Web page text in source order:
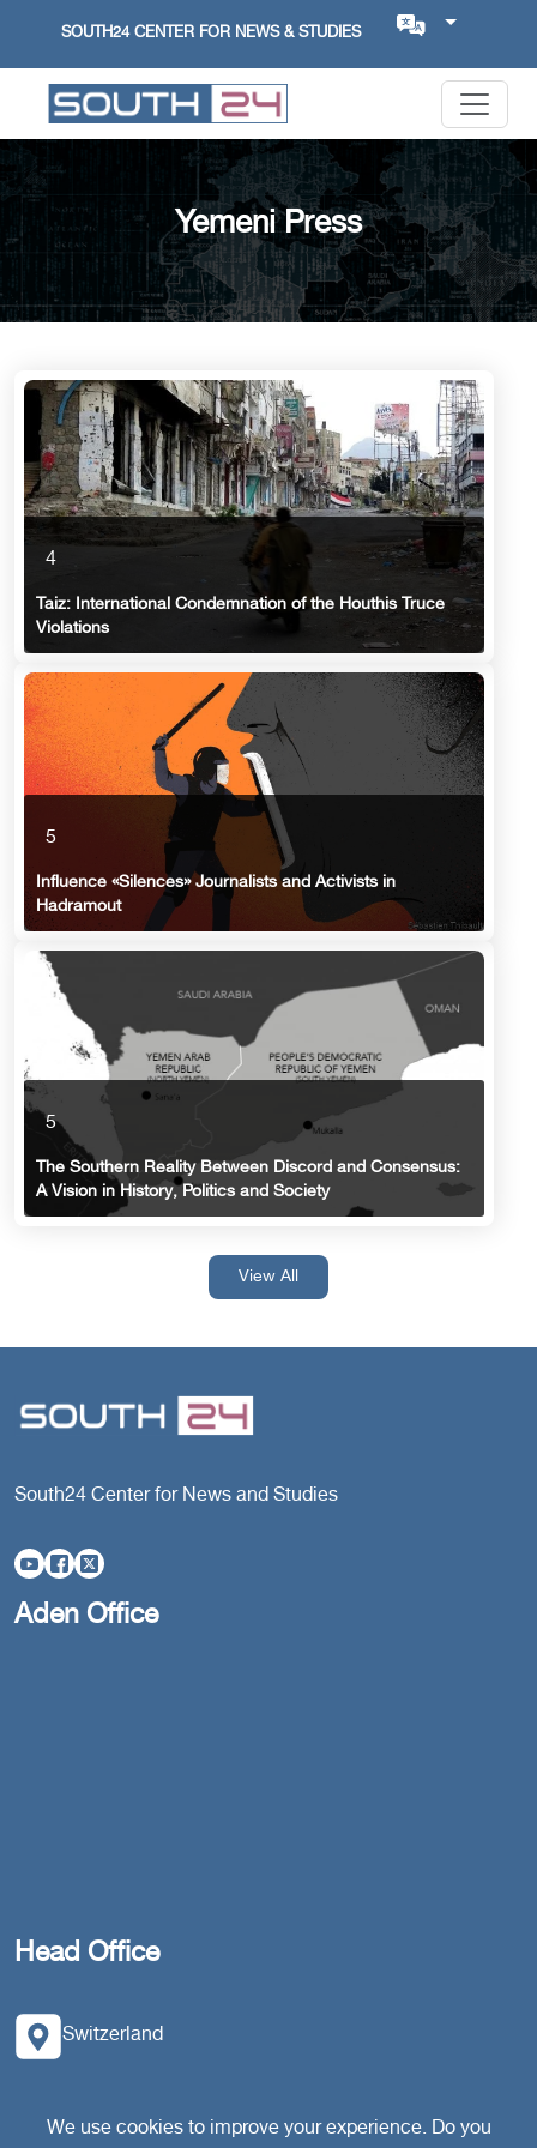
SOUTH24 CENTER FOR NEWS & STUDIES
Yemeni Press
4
Taiz: International Condemnation of the Houthis Truce
Violations
5
Influence «Silences» Journalists and Activists in
Hadramout
5
The Southern Reality Between Discord and Consensus:
A Vision in History, Politics and Society
View All
South24 Center for News and Studies
Aden Office
Head Office
Switzerland
We use cookies to improve your experience. Do you